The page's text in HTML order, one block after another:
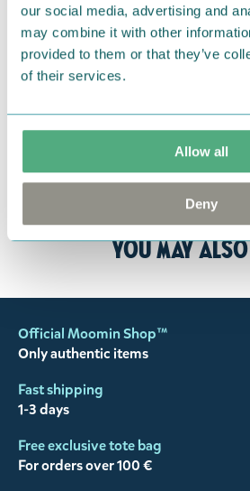
our social media, advertising and
may combine it with other
provided to them or that they’ve
of their services.
Allow all
Deny
were not custom-made or food
return them. You must advise
fourteen days of delivery and
goods in perfect condition. It is
responsibility to ensure that the
returned to us in perfect
the return delivery costs. Please
customer support, and they will
happy customers and will
You may
Official Moomin Shop™
Only authentic items
Fast shipping
1-3 days
Free exclusive tote bag
For orders over 100 €